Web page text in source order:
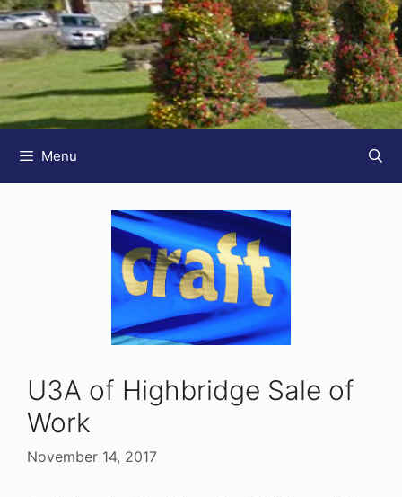
Menu
U3A of Highbridge Sale of
Work
November 14, 2017